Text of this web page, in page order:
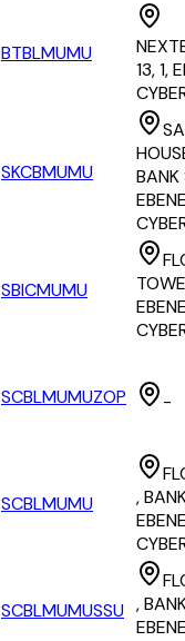
BTBLMUMU
13, 1,
SKCBMUMU
BANK
SBICMUMU
SCBLMUMUZOP -
SCBLMUMU
,
SCBLMUMUSSU ,